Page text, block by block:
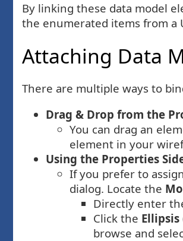
By linking these data model
the enumerated items from a
Attaching Data
There are multiple ways to
Drag & Drop from the
You can drag an
element in your
Using the Properties
If you prefer to
dialog. Locate the
Directly enter
Click the
browse and